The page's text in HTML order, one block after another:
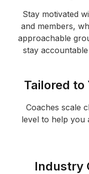
Stay motivated
and members,
approachable
stay
Tailored to
Coaches scale
level to help you
Industry